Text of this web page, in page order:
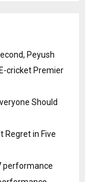
Peyush
cricket Premier
Should
Regret in Five
performance